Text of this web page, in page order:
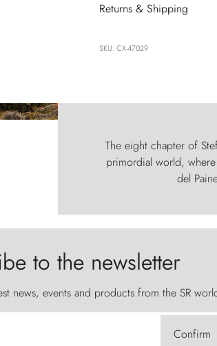
Returns & Shipping
SKU: CX-47029
The eight chapter of
primordial world,
del
to the newsletter
news, events and products from the SR
Confirm